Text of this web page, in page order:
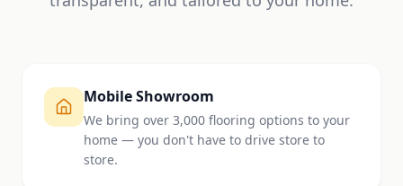
Mobile Showroom
We bring over 3,000 flooring options to your
home — you don't have to drive store to
store.